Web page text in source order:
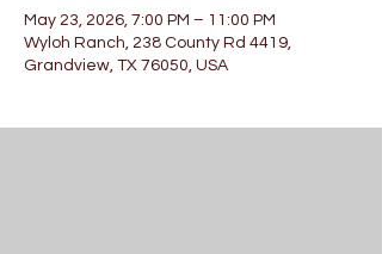
May 23, 2026, 7:00 PM – 11:00 PM
Wyloh Ranch, 238 County Rd 4419,
Grandview, TX 76050, USA